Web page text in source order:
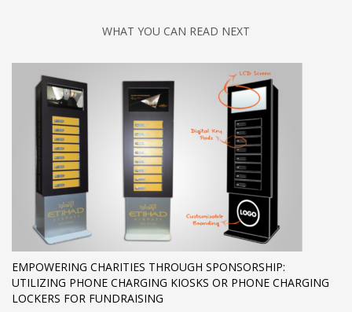
WHAT YOU CAN READ NEXT
EMPOWERING CHARITIES THROUGH SPONSORSHIP:
UTILIZING PHONE CHARGING KIOSKS OR PHONE CHARGING
LOCKERS FOR FUNDRAISING